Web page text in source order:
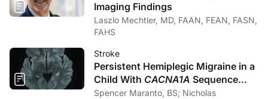
Imaging Findings
Laszlo Mechtler, MD, FAAN, FEAN, FASN,
FAHS
Stroke
Persistent Hemiplegic Migraine in a
Child With CACNA1A Sequence
Variation and New-Onset Cerebellar
Spencer Maranto, BS; Nicholas